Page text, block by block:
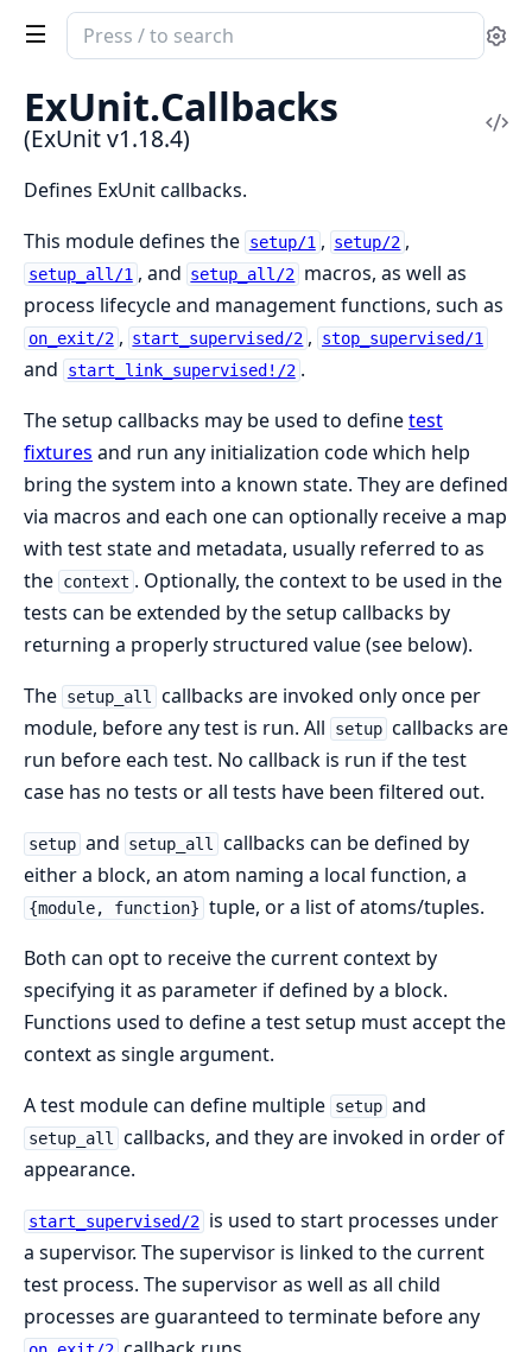
Search
documentation
of
ExUnit
ExUnit.Callbacks
(ExUnit v1.18.4)
Defines ExUnit callbacks.
This module defines the setup/1 , setup/2 ,
setup_all/1 , and setup_all/2 macros, as well as
process lifecycle and management functions, such as
on_exit/2 , start_supervised/2 , stop_supervised/1
and start_link_supervised!/2 .
The setup callbacks may be used to definetest
fixtures and run any initialization code which help
bring the system into a known state. They are defined
via macros and each one can optionally receive a map
with test state and metadata, usually referred to as
the context . Optionally, the context to be used in the
tests can be extended by the setup callbacks by
returning a properly structured value (see below).
The setup_all
callbacks are invoked only once per
module, before any test is run. All
setup callbacks are
run before each test. No callback is run if the test
case has no tests or all tests have been filtered out.
setup and setup_all
callbacks can be defined by
either a block, an atom naming a local function, a
{module, function} tuple, or a list of atoms/tuples.
Both can opt to receive the current context by
specifying it as parameter if defined by a block.
Functions used to define a test setup must accept the
context as single argument.
A test module can define multiple setup and
setup_all
callbacks, and they are invoked in order of
appearance.
start_supervised/2 is used to start processes under
a supervisor. The supervisor is linked to the current
test process. The supervisor as well as all child
processes are guaranteed to terminate before any